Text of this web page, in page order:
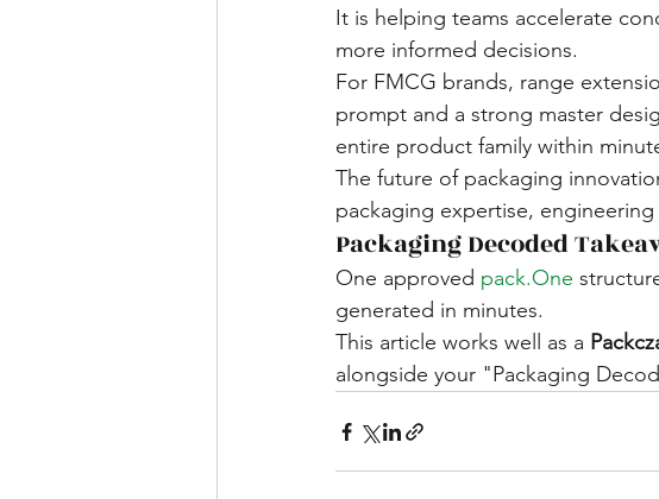
It is helping teams accelerate
more informed decisions.
For FMCG brands, range
prompt and a strong master
entire product family within
The future of packaging
packaging expertise,
Packaging Decoded
One approved pack.One
generated in minutes.
This article works well as a
alongside your "Packaging